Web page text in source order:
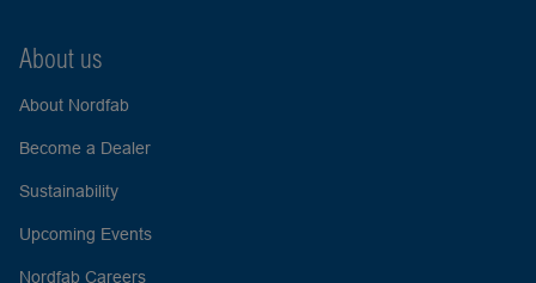
About us
About Nordfab
Become a Dealer
Sustainability
Upcoming Events
Nordfab Careers